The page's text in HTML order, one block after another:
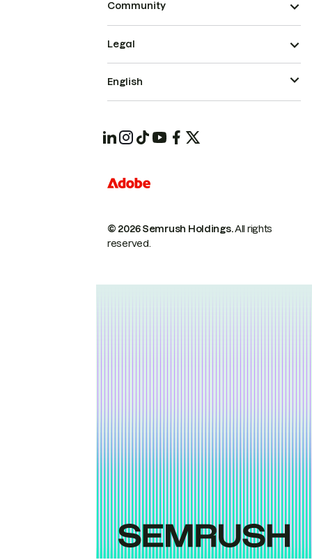
Community
© 2026 Semrush Holdings.All rights
reserved.
Legal
English